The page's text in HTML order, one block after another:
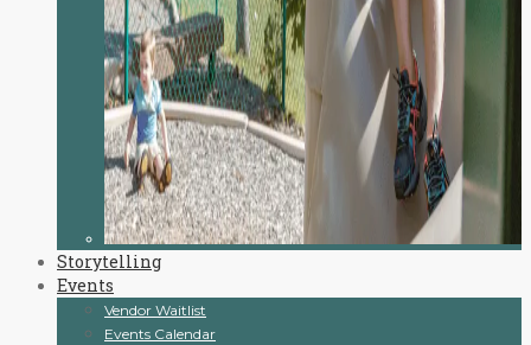
Storytelling
Events
Vendor Waitlist
Events Calendar